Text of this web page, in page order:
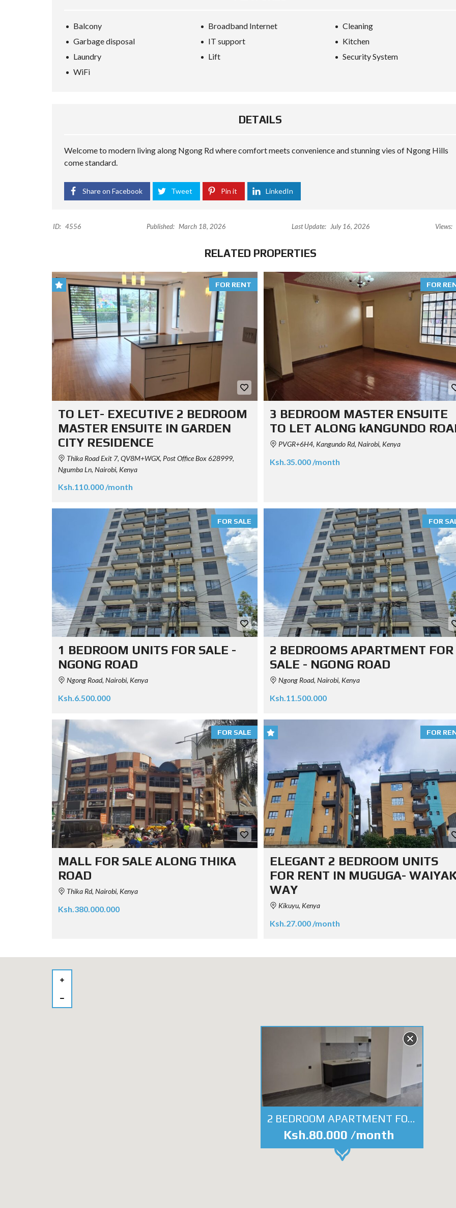
Balcony Broadband Internet
Cleaning
Garbage disposal
IT support
Kitchen
Laundry
Lift
Security System
WiFi
DETAILS
Welcome to modern living along Ngong Rd where comfort meets convenience and stunning vies of Ngong Hills
come standard.
Share on Facebook Tweet Pin it LinkedIn
ID: 4556 Published: March 18, 2026 Last Update: July 16, 2026 Views:
RELATED PROPERTIES
FOR RENT
TO LET- EXECUTIVE 2 BEDROOM
MASTER ENSUITE IN GARDEN
CITY RESIDENCE
Thika Road Exit 7, QV8M+WGX, Post Office Box 628999,
Ngumba Ln, Nairobi, Kenya
Ksh.110.000 /month
FOR
3 BEDROOM MASTER ENSUITE
TO LET ALONG kANGUNDO
PVGR+6H4, Kangundo Rd, Nairobi, Kenya
Ksh.35.000 /month
FOR SALE
1 BEDROOM UNITS FOR SALE -
NGONG ROAD
Ngong Road, Nairobi, Kenya
Ksh.6.500.000
FOR
2 BEDROOMS APARTMENT FOR
SALE - NGONG ROAD
Ngong Road, Nairobi, Kenya
Ksh.11.500.000
FOR SALE
MALL FOR SALE ALONG THIKA
ROAD
Thika Rd, Nairobi, Kenya
Ksh.380.000.000
FOR
ELEGANT 2 BEDROOM UNITS
FOR RENT IN MUGUGA-
WAY
Kikuyu, Kenya
Ksh.27.000 /month
2 BEDROOM APARTMENT FOR RENT- NGONG ROAD
Ksh.80.000 /month